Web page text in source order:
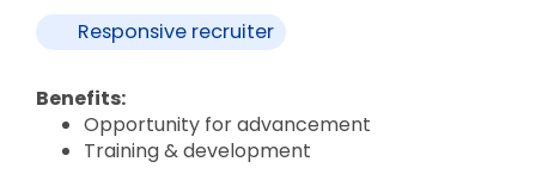
Responsive recruiter
Benefits:
Opportunity for advancement
Training & development